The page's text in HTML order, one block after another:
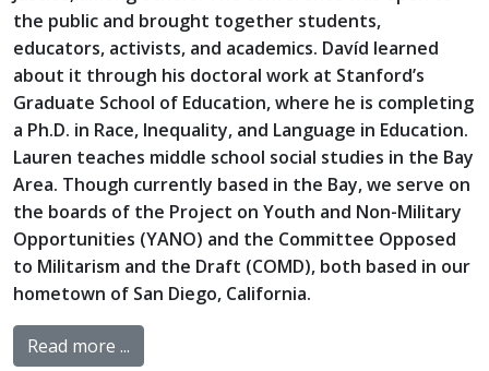
the public and brought together students,
educators, activists, and academics. Davíd learned
about it through his doctoral work at Stanford’s
Graduate School of Education, where he is completing
a Ph.D. in Race, Inequality, and Language in Education.
Lauren teaches middle school social studies in the Bay
Area. Though currently based in the Bay, we serve on
the boards of the Project on Youth and Non-Military
Opportunities (YANO) and the Committee Opposed
to Militarism and the Draft (COMD), both based in our
hometown of San Diego, California.
Read more ...